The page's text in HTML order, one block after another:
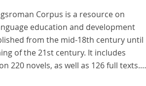
Corpus is a resource on
education and development
from the mid-18th century until
of the 21st century. It includes
220 novels, as well as 126 full texts.